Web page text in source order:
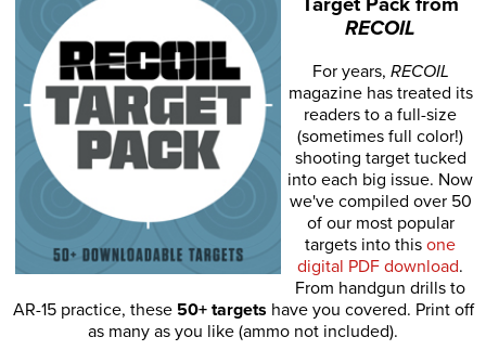
RECOIL
For years, RECOIL
magazine has treated its
readers to a full-size
(sometimes full color!)
shooting target tucked
into each big issue. Now
we've compiled over 50
of our most popular
targets into this one
digital PDF download.
From handgun drills to
AR-15 practice, these 50+ targets have you covered. Print off
as many as you like (ammo not included).